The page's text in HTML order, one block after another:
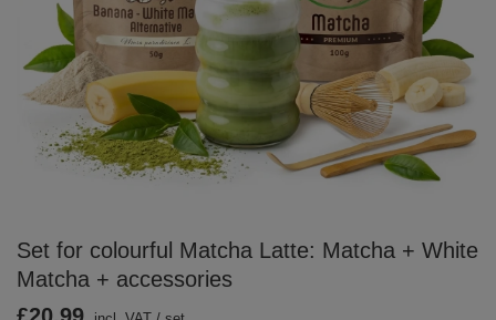
Set for colourful Matcha Latte: Matcha + White
Matcha + accessories